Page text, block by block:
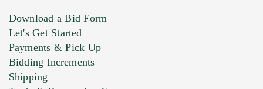
Download a Bid Form
Let's Get Started
Payments & Pick Up
Bidding Increments
Shipping